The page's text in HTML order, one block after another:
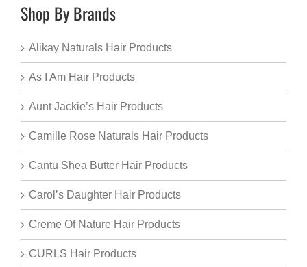
Shop By Brands
Alikay Naturals Hair Products
As I Am Hair Products
Aunt Jackie’s Hair Products
Camille Rose Naturals Hair Products
Cantu Shea Butter Hair Products
Carol’s Daughter Hair Products
Creme Of Nature Hair Products
CURLS Hair Products